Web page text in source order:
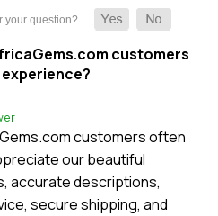
customers
customers often
our beautiful
accurate descriptions,
secure shipping, and